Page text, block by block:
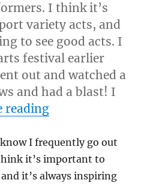
I think it’s
variety acts, and
to see good acts. I
festival earlier
out and watched a
and had a blast! I
reading“See Shows!”
I frequently go out
it’s important to
it’s always inspiring